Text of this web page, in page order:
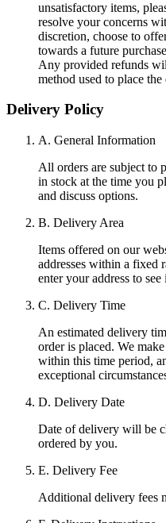
unsatisfactory items,
resolve your concerns
discretion, choose to
towards a future
Any provided refunds
method used to place the
Delivery Policy
A. General Information
All orders are subject to
in stock at the time you
and discuss options.
B. Delivery Area
Items offered on our
addresses within a fixed
enter your address to
C. Delivery Time
An estimated delivery
order is placed. We
within this time period,
exceptional
D. Delivery Date
Date of delivery will be
ordered by you.
E. Delivery Fee
Additional delivery fees